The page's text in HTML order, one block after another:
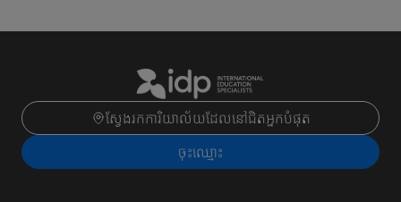
ស្វែងរកការិយាល័យដែលនៅជិតអ្នកបំផុត
ចុះ​ឈ្មោះ